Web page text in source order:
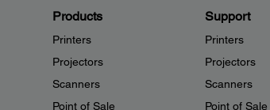
Products
Printers
Projectors
Scanners
Point of Sale
Support
Printers
Projectors
Scanners
Point of Sale